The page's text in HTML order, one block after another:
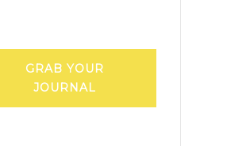
GRAB YOUR
JOURNAL